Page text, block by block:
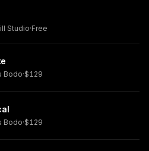
Studio·Free
Bodo·$129
Bodo·$129